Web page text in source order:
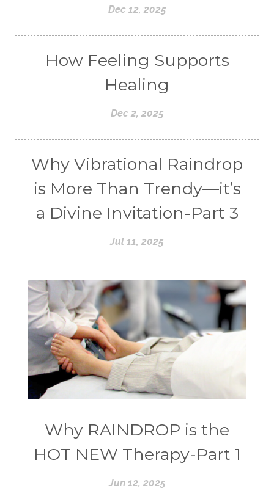
Dec 12, 2025
How Feeling Supports
Healing
Dec 2, 2025
Why Vibrational Raindrop
is More Than Trendy—it’s
a Divine Invitation-Part 3
Jul 11, 2025
Why RAINDROP is the
HOT NEW Therapy-Part 1
Jun 12, 2025